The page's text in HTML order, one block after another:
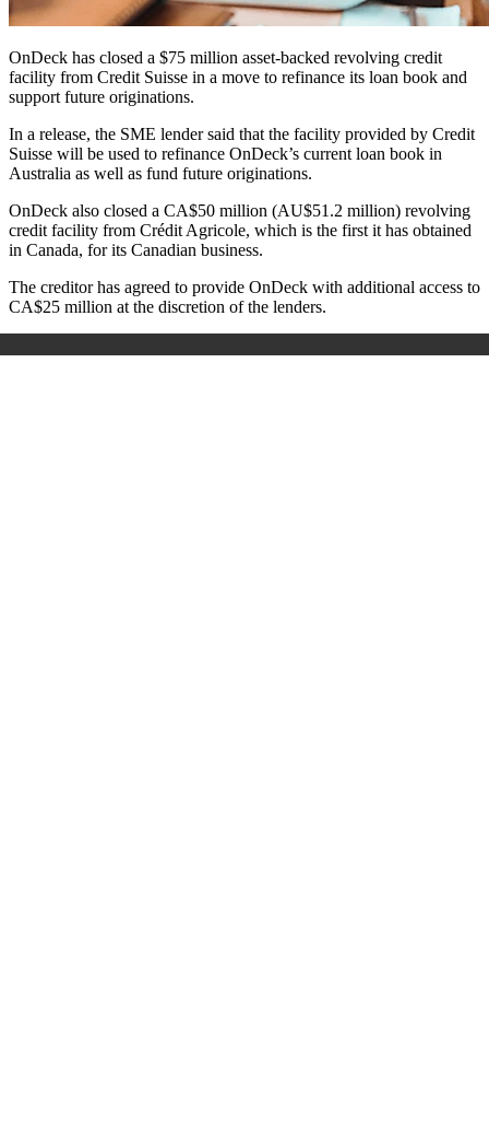
OnDeck has closed a $75 million asset-backed revolving credit
facility from Credit Suisse in a move to refinance its loan book and
support future originations.
In a release, the SME lender said that the facility provided by Credit
Suisse will be used to refinance OnDeck’s current loan book in
Australia as well as fund future originations.
OnDeck also closed a CA$50 million (AU$51.2 million) revolving
credit facility from Crédit Agricole, which is the first it has obtained
in Canada, for its Canadian business.
The creditor has agreed to provide OnDeck with additional access to
CA$25 million at the discretion of the lenders.